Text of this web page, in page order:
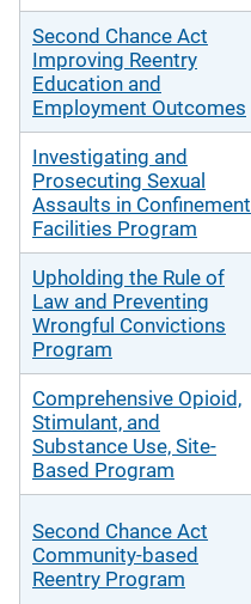
Second Chance Act
Improving Reentry
Education and
Employment Outcomes
Investigating and
Prosecuting Sexual
Assaults in Confinement
Facilities Program
Upholding the Rule of
Law and Preventing
Wrongful Convictions
Program
Comprehensive Opioid,
Stimulant, and
Substance Use, Site-
Based Program
Second Chance Act
Community-based
Reentry Program